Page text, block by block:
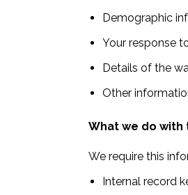
Demographic
Your response
Details of the
Other
What we do
We require this
Internal record